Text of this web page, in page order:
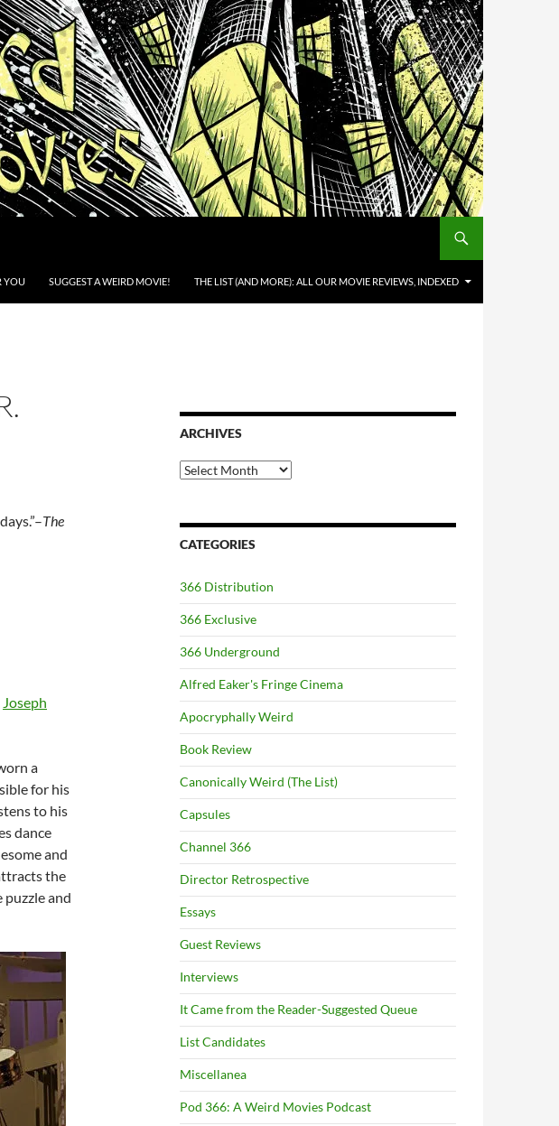
YOU SUGGEST A WEIRD MOVIE! THE LIST (AND MORE): ALL OUR MOVIE REVIEWS, INDEXED
The
Joseph
a
for his
to his
dance
and
the
and
ARCHIVES
Archives
CATEGORIES
366 Distribution
366 Exclusive
366 Underground
Alfred Eaker's Fringe Cinema
Apocryphally Weird
Book Review
Canonically Weird (The List)
Capsules
Channel 366
Director Retrospective
Essays
Guest Reviews
Interviews
It Came from the Reader-Suggested Queue
List Candidates
Miscellanea
Pod 366: A Weird Movies Podcast